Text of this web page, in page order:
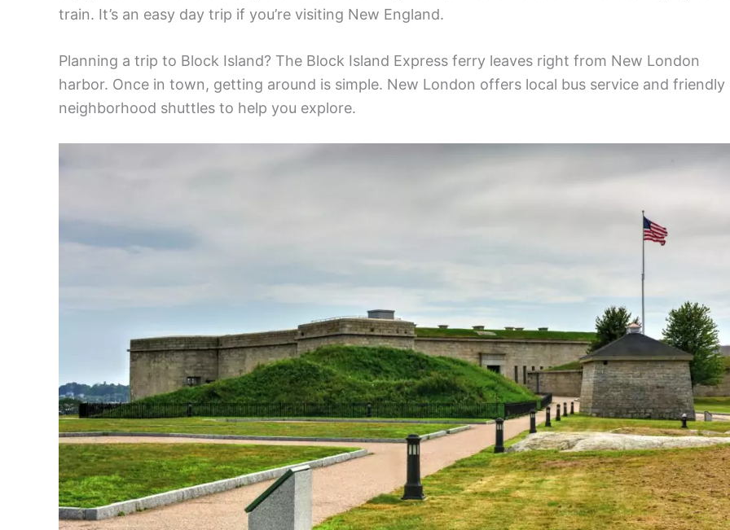
New London offers a mix of history and coastal charm. Start your visit at the Custom House
Maritime Museum to learn about the city’s seafaring past. Take a stroll along the Thames River
waterfront. You’ll find Captain Scott’s Lobster Dock, a local favorite for fresh seafood. Ocean
Beach Park is a must-visit. Enjoy the white sand beach, boardwalk, and swimming pool.
Art lovers should check out the Lyman Allyn Art Museum. It houses an impressive collection of
American art. For military history, visit Fort Trumbull State Park. The fort offers great views of
harbor and Long Island Sound. Don’t miss the New London Harbor Light. It’s the oldest and